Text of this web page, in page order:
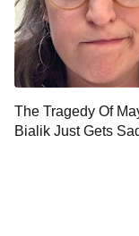
The Tragedy Of
Bialik Just Gets